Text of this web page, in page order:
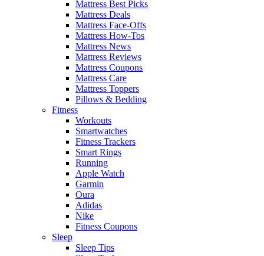
Mattress Best Picks
Mattress Deals
Mattress Face-Offs
Mattress How-Tos
Mattress News
Mattress Reviews
Mattress Coupons
Mattress Care
Mattress Toppers
Pillows & Bedding
Fitness
Workouts
Smartwatches
Fitness Trackers
Smart Rings
Running
Apple Watch
Garmin
Oura
Adidas
Nike
Fitness Coupons
Sleep
Sleep Tips